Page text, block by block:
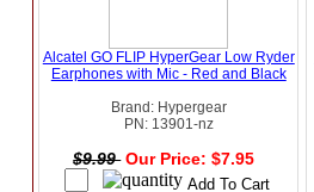
Alcatel GO FLIP HyperGear Low Ryder
Earphones with Mic - Red and Black
Brand: Hypergear
PN: 13901-nz
$9.99 Our Price: $7.95